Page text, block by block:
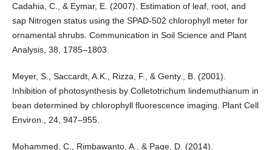
Cadahia, C., & Eymar, E. (2007). Estimation of leaf, root, and
sap Nitrogen status using the SPAD-502 chlorophyll meter for
ornamental shrubs. Communication in Soil Science and Plant
Analysis, 38, 1785–1803.
Meyer, S., Saccardt, A.K., Rizza, F., & Genty., B. (2001).
Inhibition of photosynthesis by Colletotrichum lindemuthianum in
bean determined by chlorophyll fluorescence imaging. Plant Cell
Environ., 24, 947–955.
Mohammed, C., Rimbawanto, A., & Page, D. (2014).